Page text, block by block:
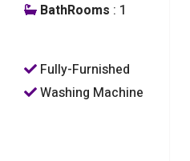
BathRooms : 1
Fully-Furnished
Washing Machine